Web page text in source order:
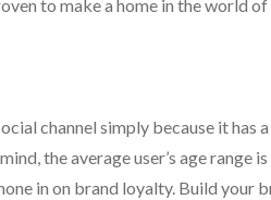
to make a home in the world of
channel simply because it has
the average user’s age range
in on brand loyalty. Build